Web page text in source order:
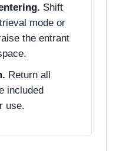
Shift
mode or
the entrant
Return all
included
use.